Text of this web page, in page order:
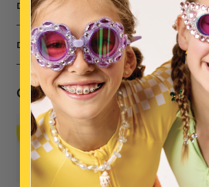
DESCRIPTION
DIMENSIONS
Complete the Set
Super Extras Bead & Tool Mix